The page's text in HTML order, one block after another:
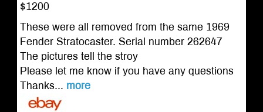
$1200
These were all removed from the same 1969
Fender Stratocaster. Serial number 262647
The pictures tell the stroy
Please let me know if you have any questions
Thanks... more